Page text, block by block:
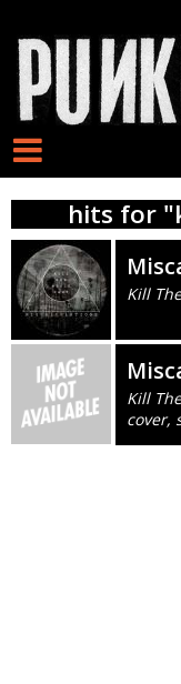
hits for
Kill
Kill
cover,